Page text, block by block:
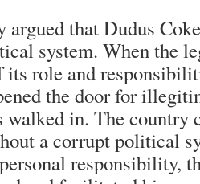
argued that Dudus
system. When the
role and
the door for
walked in. The country
a corrupt political
responsibility,